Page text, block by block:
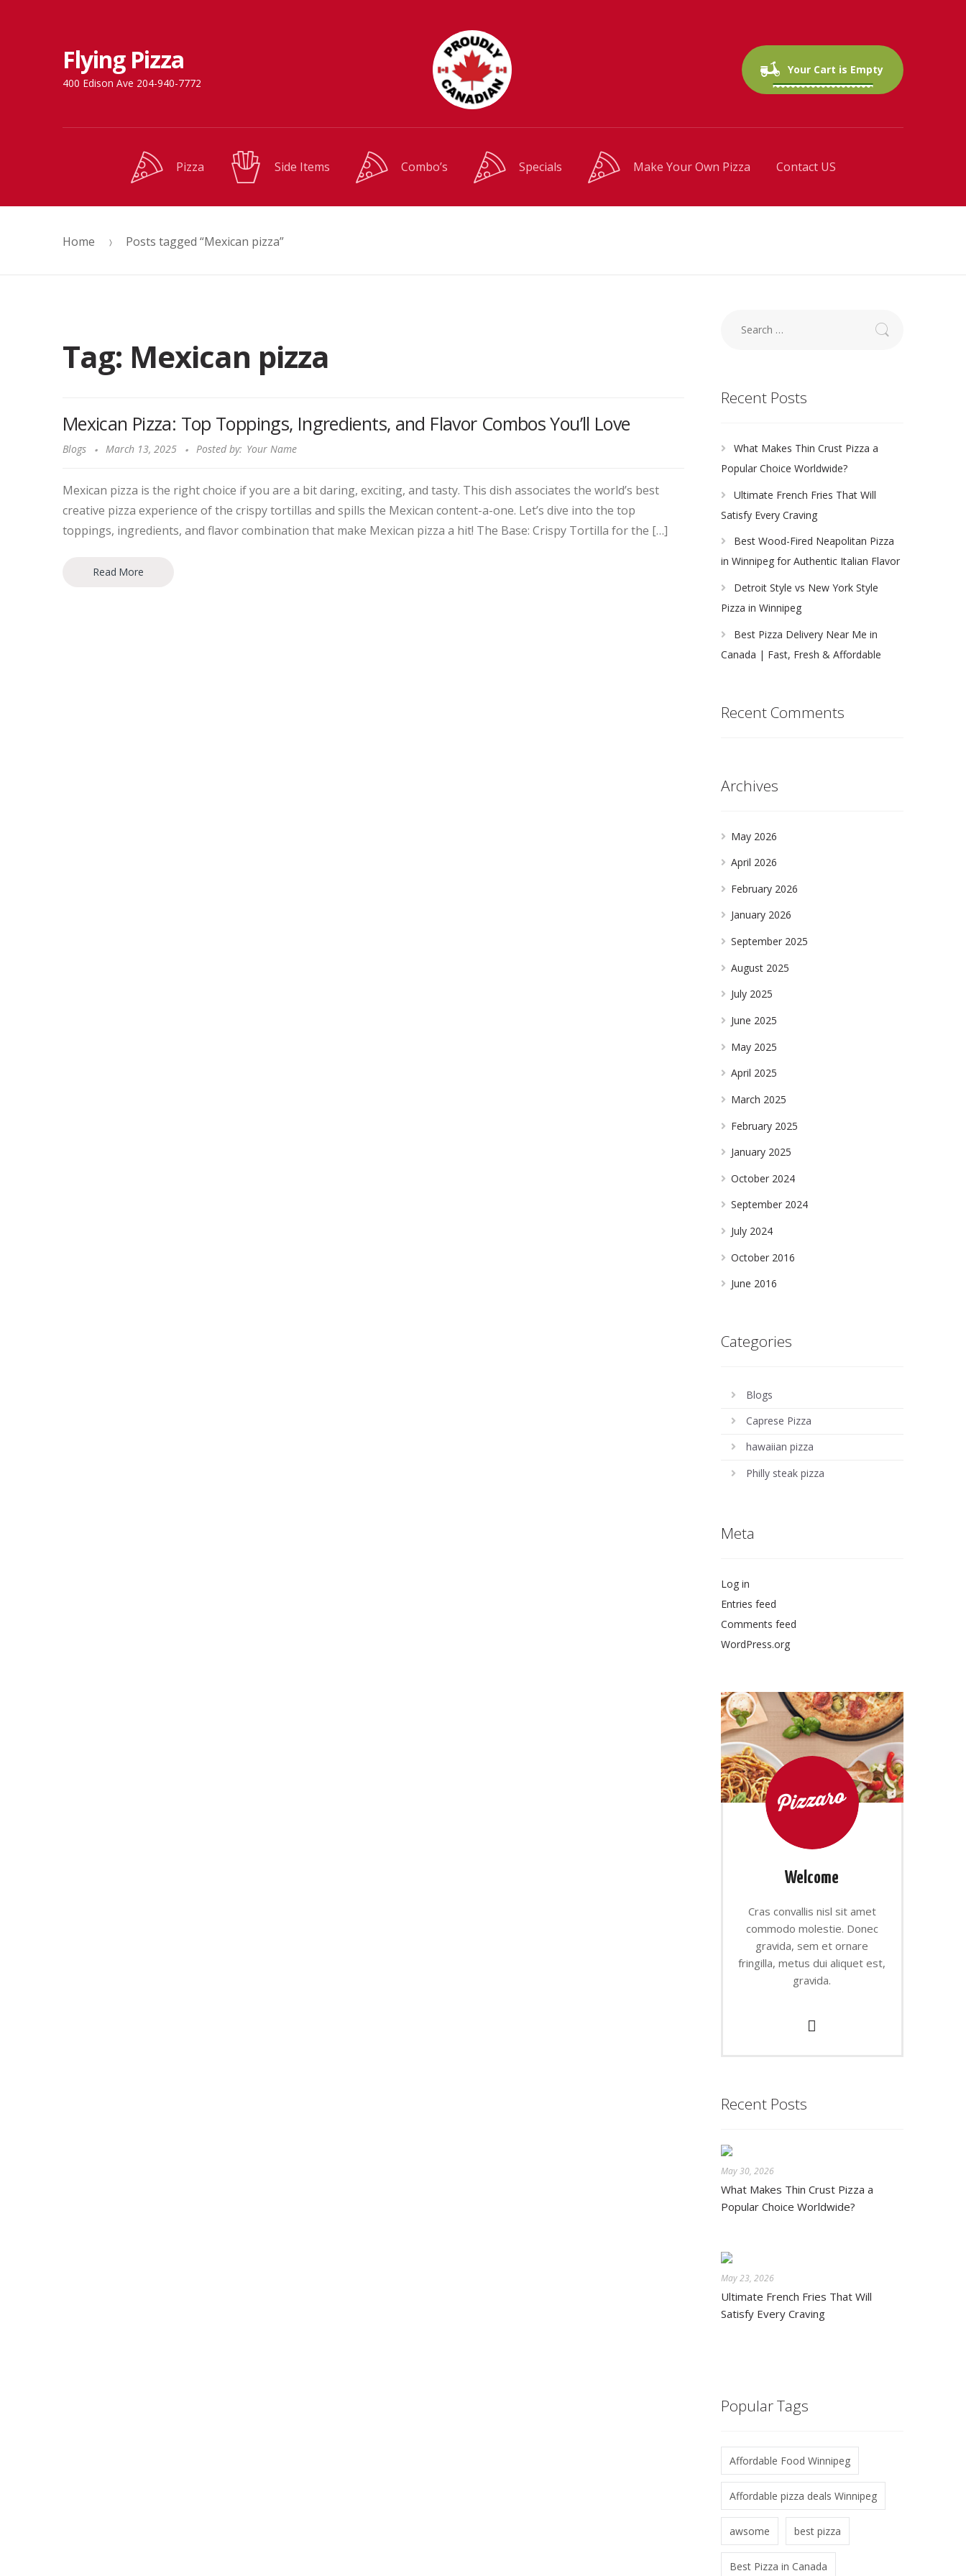
to
navigation
to
content
Flying Pizza
400 Edison Ave 204-940-7772
Your Cart is Empty
0 items $0.00
Pizza Side Items Combo’s Specials Make Your Own Pizza Contact US
Home Posts tagged “Mexican pizza”
Tag: Mexican pizza
Mexican Pizza: Top Toppings, Ingredients, and Flavor Combos You’ll Love
Blogs March 13, 2025 Posted by: Your Name
Mexican pizza is the right choice if you are a bit daring, exciting, and tasty. This dish associates the world’s best
creative pizza experience of the crispy tortillas and spills the Mexican content-a-one. Let’s dive into the top
toppings, ingredients, and flavor combination that make Mexican pizza a hit! The Base: Crispy Tortilla for the […]
Read More
Recent Posts
What Makes Thin Crust Pizza a
Popular Choice Worldwide?
Ultimate French Fries That Will
Satisfy Every Craving
Best Wood-Fired Neapolitan Pizza
in Winnipeg for Authentic Italian Flavor
Detroit Style vs New York Style
Pizza in Winnipeg
Best Pizza Delivery Near Me in
Canada | Fast, Fresh & Affordable
Recent Comments
Archives
May 2026
April 2026
February 2026
January 2026
September 2025
August 2025
July 2025
June 2025
May 2025
April 2025
March 2025
February 2025
January 2025
October 2024
September 2024
July 2024
October 2016
June 2016
Categories
Blogs
Caprese Pizza
hawaiian pizza
Philly steak pizza
Meta
Log in
Entries feed
Comments feed
WordPress.org
Welcome
Cras convallis nisl sit amet
commodo molestie. Donec
gravida, sem et ornare
fringilla, metus dui aliquet est,
gravida.
Recent Posts
May 30, 2026
What Makes Thin Crust Pizza a
Popular Choice Worldwide?
May 23, 2026
Ultimate French Fries That Will
Satisfy Every Craving
Popular Tags
Affordable Food Winnipeg
Affordable pizza deals Winnipeg
awsome best pizza
Best Pizza in Canada